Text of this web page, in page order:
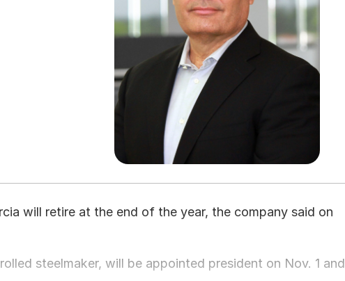
will retire at the end of the year, the company said on
steelmaker, will be appointed president on Nov. 1 and